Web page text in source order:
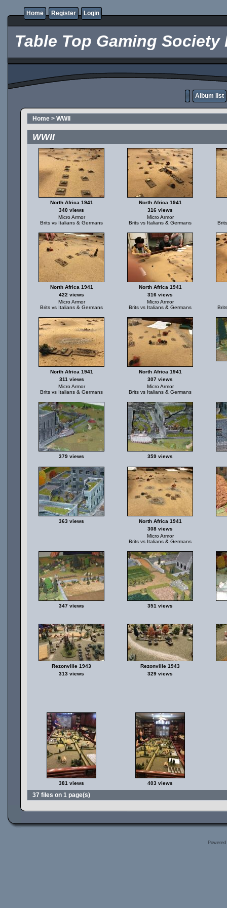
Home Register Login
Table Top Gaming Society
Album list
Home > WWII
WWII
North Africa 1941
340 views
Micro Armor
Brits vs Italians & Germans
North Africa 1941
316 views
Micro Armor
Brits vs Italians & Germans
North Africa 1941
422 views
Micro Armor
Brits vs Italians & Germans
North Africa 1941
316 views
Micro Armor
Brits vs Italians & Germans
North Africa 1941
311 views
Micro Armor
Brits vs Italians & Germans
North Africa 1941
307 views
Micro Armor
Brits vs Italians & Germans
379 views 359 views
363 views
North Africa 1941
308 views
Micro Armor
Brits vs Italians & Germans
347 views 351 views
Rezonville 1943
313 views
Rezonville 1943
329 views
381 views 403 views
37 files on 1 page(s)